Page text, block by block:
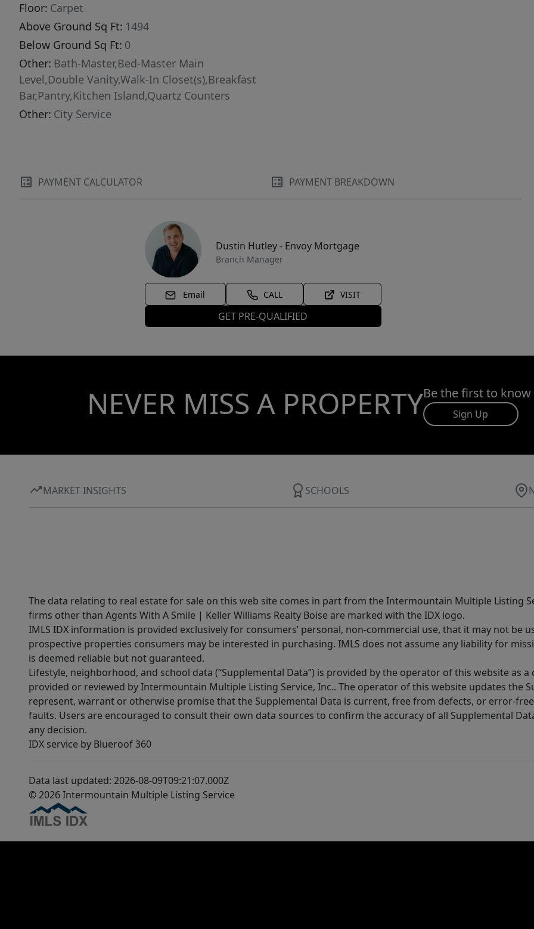
Floor: Carpet
Above Ground Sq Ft: 1494
Below Ground Sq Ft: 0
Other: Bath-Master,Bed-Master Main
Level,Double Vanity,Walk-In Closet(s),Breakfast
Bar,Pantry,Kitchen Island,Quartz Counters
Other: City Service
PAYMENT CALCULATOR PAYMENT BREAKDOWN
Dustin Hutley - Envoy Mortgage
Branch Manager
Email CALL VISIT
GET PRE-QUALIFIED
NEVER MISS A PROPERTYBe the first to
Sign Up
MARKET INSIGHTS SCHOOLS
The data relating to real estate for sale on this web site comes in part from the Intermountain Multiple Listing
firms other than Agents With A Smile | Keller Williams Realty Boise are marked with the IDX logo.
IMLS IDX information is provided exclusively for consumers’ personal, non-commercial use, that it may not be
prospective properties consumers may be interested in purchasing. IMLS does not assume any liability for
is deemed reliable but not guaranteed.
Lifestyle, neighborhood, and school data (“Supplemental Data”) is provided by the operator of this website as
provided or reviewed by Intermountain Multiple Listing Service, Inc.. The operator of this website updates the
represent, warrant or otherwise promise that the Supplemental Data is current, free from defects, or error-
faults. Users are encouraged to consult their own data sources to confirm the accuracy of all Supplemental
any decision.
IDX service by Blueroof 360
Data last updated: 2026-08-09T09:21:07.000Z
© 2026 Intermountain Multiple Listing Service